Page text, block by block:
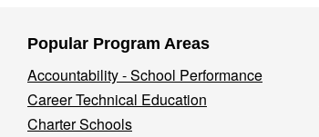
Popular Program Areas
Accountability - School Performance
Career Technical Education
Charter Schools